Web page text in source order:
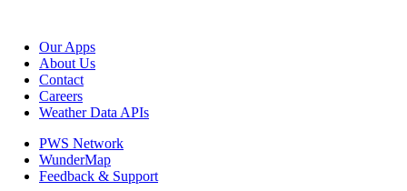
Our Apps
About Us
Contact
Careers
Weather Data APIs
PWS Network
WunderMap
Feedback & Support